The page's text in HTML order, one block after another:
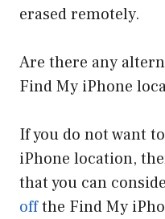
erased remotely.
Are there any
Find My iPhone
If you do not want
iPhone location,
that you can
offthe Find My